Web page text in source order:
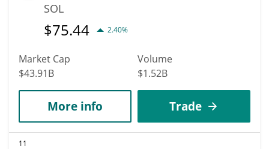
SOL
$75.44 2.40%
Market Cap
$43.91B
Volume
$1.52B
More info Trade
11